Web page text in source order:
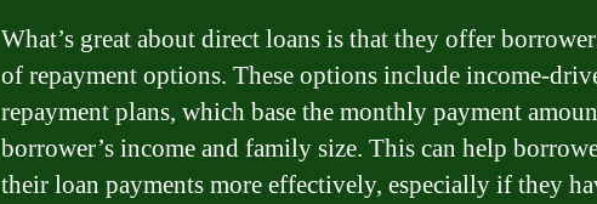
What’s great about direct loans is that they offer
of repayment options. These options include income-
repayment plans, which base the monthly payment
borrower’s income and family size. This can help
their loan payments more effectively, especially if they